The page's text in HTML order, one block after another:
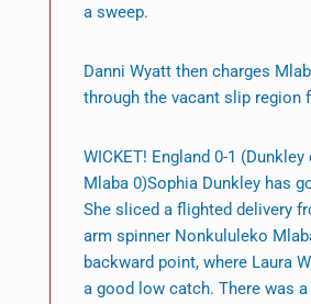
a sweep.
Danni Wyatt then charges
through the vacant slip region
WICKET! England 0-1
Mlaba 0)Sophia Dunkley has
She sliced a flighted delivery
arm spinner Nonkululeko
backward point, where Laura
a good low catch. There was